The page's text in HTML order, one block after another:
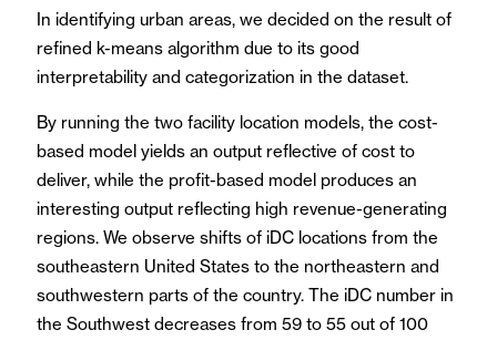
In identifying urban areas, we decided on the result of
refined k-means algorithm due to its good
interpretability and categorization in the dataset.
By running the two facility location models, the cost-
based model yields an output reflective of cost to
deliver, while the profit-based model produces an
interesting output reflecting high revenue-generating
regions. We observe shifts of iDC locations from the
southeastern United States to the northeastern and
southwestern parts of the country. The iDC number in
the Southwest decreases from 59 to 55 out of 100